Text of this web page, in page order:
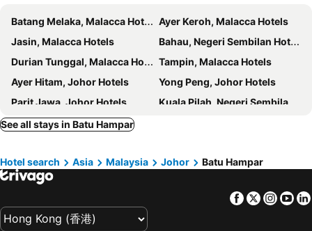
Batang Melaka, Malacca Hotels
Ayer Keroh, Malacca Hotels
Jasin, Malacca Hotels
Bahau, Negeri Sembilan Hotels
Durian Tunggal, Malacca Hotels
Tampin, Malacca Hotels
Ayer Hitam, Johor Hotels
Yong Peng, Johor Hotels
Parit Jawa, Johor Hotels
Kuala Pilah, Negeri Sembilan Hotels
Rembau, Negeri Sembilan Hotels
Gelang Patah, Johor Hotels
Skudai, Johor Hotels
Tanjung Penawar, Johor Hotels
Batu Ampar, Sumatra Hotels
Desaru, Johor Hotels
See all stays in Batu Hampar
Hotel search Asia Malaysia Johor Batu Hampar
Facebook
Twitter